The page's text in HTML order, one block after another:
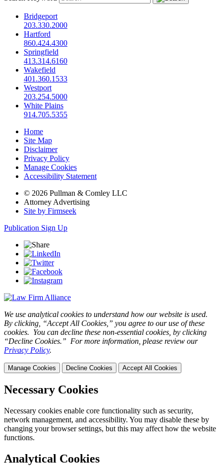
Bridgeport
203.330.2000
Hartford
860.424.4300
Springfield
413.314.6160
Wakefield
401.360.1533
Westport
203.254.5000
White Plains
914.705.5355
Home
Site Map
Disclaimer
Privacy Policy
Manage Cookies
Accessibility Statement
© 2026 Pullman & Comley LLC
Attorney Advertising
Site by Firmseek
Publication Sign Up
We use analytical cookies to understand how our website is used.
By clicking, “Accept All Cookies,” you agree to our use of these
cookies. You can decline these non-essential cookies, by clicking
“Decline Cookies.” For more information, please review our
Privacy Policy.
Manage Cookies Decline Cookies Accept All Cookies
Necessary Cookies
Necessary cookies enable core functionality such as security,
network management, and accessibility. You may disable these by
changing your browser settings, but this may affect how the website
functions.
Analytical Cookies